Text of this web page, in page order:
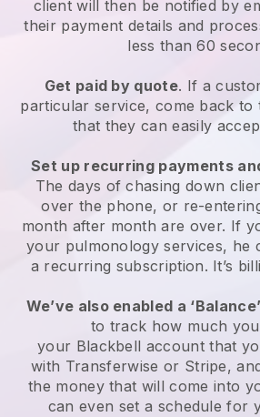
client will then be notified by
their payment details and
less than 60
Get paid by quote. If a
particular service, come back to
that they can easily
Set up recurring payments
The days of chasing down
over the phone, or re-
month after month are over. If
your pulmonology services, he
a recurring subscription. It’s
We’ve also enabled a
to track how much
your Blackbell account that
with Transferwise or Stripe,
the money that will come into
can even set a schedule for